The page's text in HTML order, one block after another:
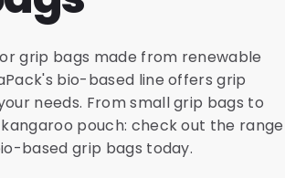
grip bags made from renewable
bio-based line offers grip
needs. From small grip bags to
pouch: check out the range
based grip bags today.